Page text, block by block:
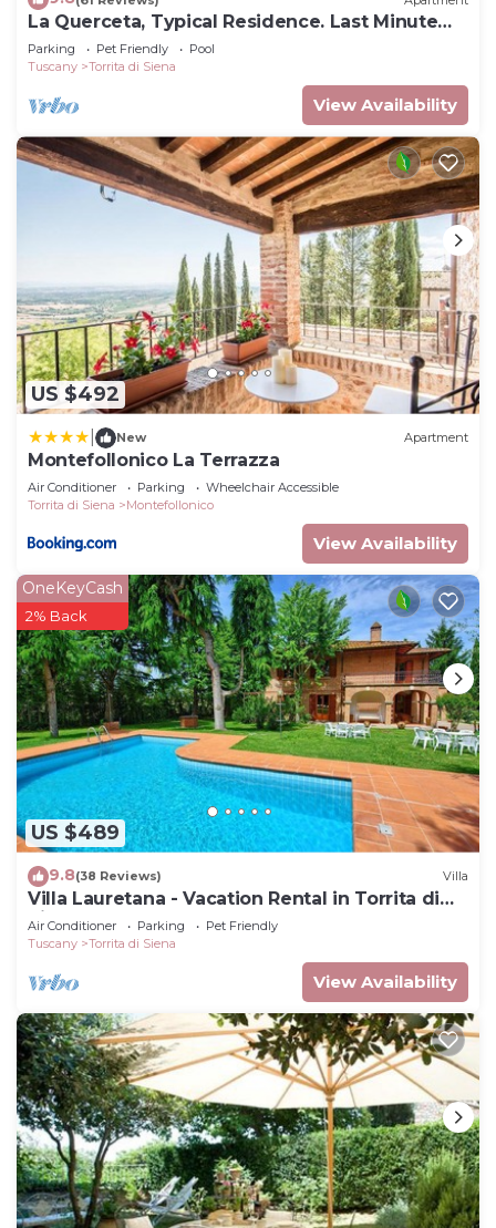
La Querceta, Typical Residence. Last Minute
Offer
Parking Pet Friendly
Pool
Tuscany
Torrita di Siena
View Availability
US $492
New Apartment
Montefollonico La Terrazza
Air Conditioner Parking
Wheelchair Accessible
Torrita di Siena
Montefollonico
View Availability
US $489
OneKeyCash
2% Back
9.8(38 Reviews) Villa
Villa Lauretana - Vacation Rental in Torrita di
Siena, Tuscany
Air Conditioner Parking
Pet Friendly
Tuscany
Torrita di Siena
View Availability